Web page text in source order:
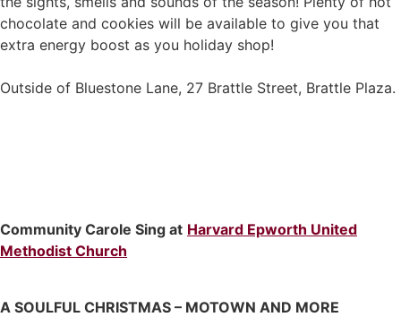
chocolate and cookies will be available to give you that
extra energy boost as you holiday shop!
Outside of Bluestone Lane, 27 Brattle Street, Brattle Plaza.
Community Carole Sing at Harvard Epworth United
Methodist Church
A SOULFUL CHRISTMAS – MOTOWN AND MORE